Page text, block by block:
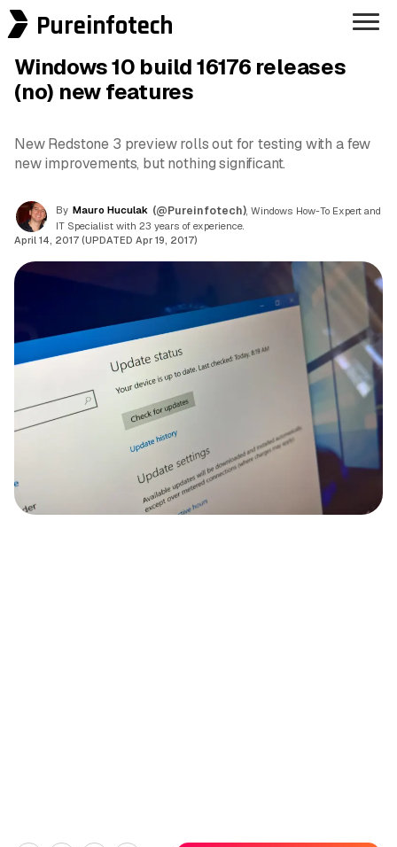
Pureinfotech
Windows 10 build 16176 releases
(no) new features
New Redstone 3 preview rolls out for testing with a few
new improvements, but nothing significant.
By Mauro Huculak (@Pureinfotech) , Windows How-To Expert and
IT Specialist with 23 years of experience.
April 14, 2017 (UPDATED Apr 19, 2017)